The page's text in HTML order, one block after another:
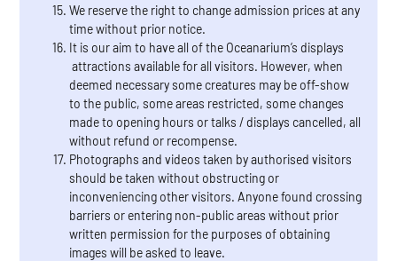
We reserve the right to change admission prices at any
time without prior notice.
It is our aim to have all of the Oceanarium’s displays
attractions available for all visitors. However, when
deemed necessary some creatures may be off-show
to the public, some areas restricted, some changes
made to opening hours or talks / displays cancelled, all
without refund or recompense.
Photographs and videos taken by authorised visitors
should be taken without obstructing or
inconveniencing other visitors. Anyone found crossing
barriers or entering non-public areas without prior
written permission for the purposes of obtaining
images will be asked to leave.